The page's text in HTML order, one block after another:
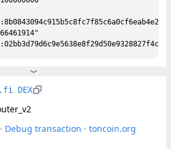
DEX
· Debug transaction · toncoin.org